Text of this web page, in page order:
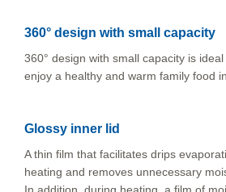
360° design with small capacity
360° design with small capacity is
enjoy a healthy and warm family food
Glossy inner lid
A thin film that facilitates drips
heating and removes unnecessary
In addition, during heating, a film of